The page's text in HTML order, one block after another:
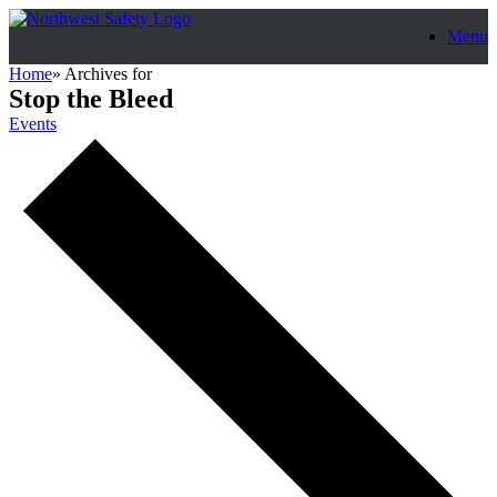
Skip
Menu
Home» Archives for
Stop the Bleed
Events